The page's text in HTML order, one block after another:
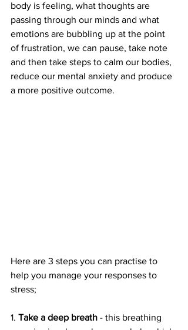
body is feeling, what thoughts are
passing through our minds and what
emotions are bubbling up at the point
of frustration, we can pause, take note
and then take steps to calm our bodies,
reduce our mental anxiety and produce
a more positive outcome.
Here are 3 steps you can practise to
help you manage your responses to
stress;
1. Take a deep breath - this breathing